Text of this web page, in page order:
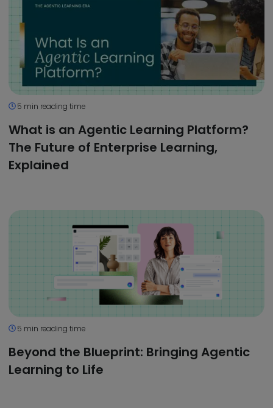
5 min reading time
What is an Agentic Learning Platform?
The Future of Enterprise Learning,
Explained
5 min reading time
Beyond the Blueprint: Bringing Agentic
Learning to Life